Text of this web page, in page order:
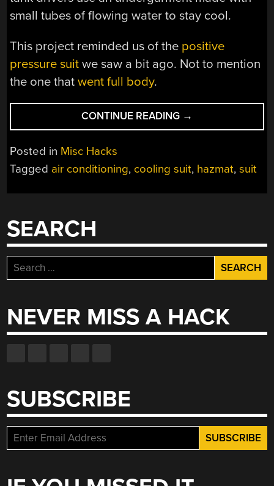
small tubes of flowing water to stay cool.
This project reminded us of the positive
pressure suit we saw a bit ago. Not to mention
the one thatwent full body.
CONTINUE READING “EVEN
WITH
SUIT
→
Posted in Misc Hacks
Tagged air conditioning, cooling suit, hazmat,suit
SEARCH
Search
for:
NEVER MISS A HACK
SUBSCRIBE